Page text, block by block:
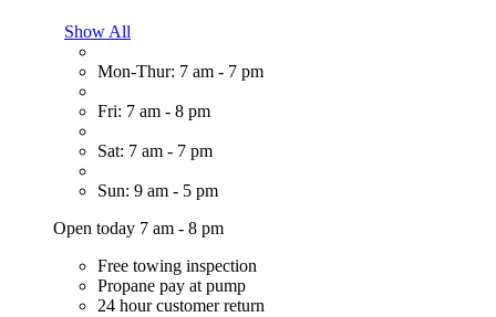
Show All
Mon-Thur: 7 am - 7 pm
Fri: 7 am - 8 pm
Sat: 7 am - 7 pm
Sun: 9 am - 5 pm
Open today 7 am - 8 pm
Free towing inspection
Propane pay at pump
24 hour customer return